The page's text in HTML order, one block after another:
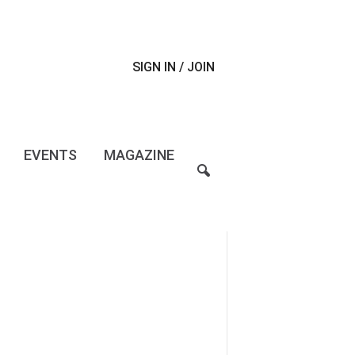
SIGN IN / JOIN
EVENTS MAGAZINE